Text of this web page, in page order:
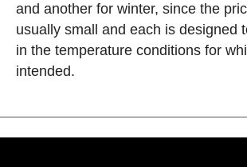
and another for winter, since the
usually small and each is designed
in the temperature conditions for
intended.